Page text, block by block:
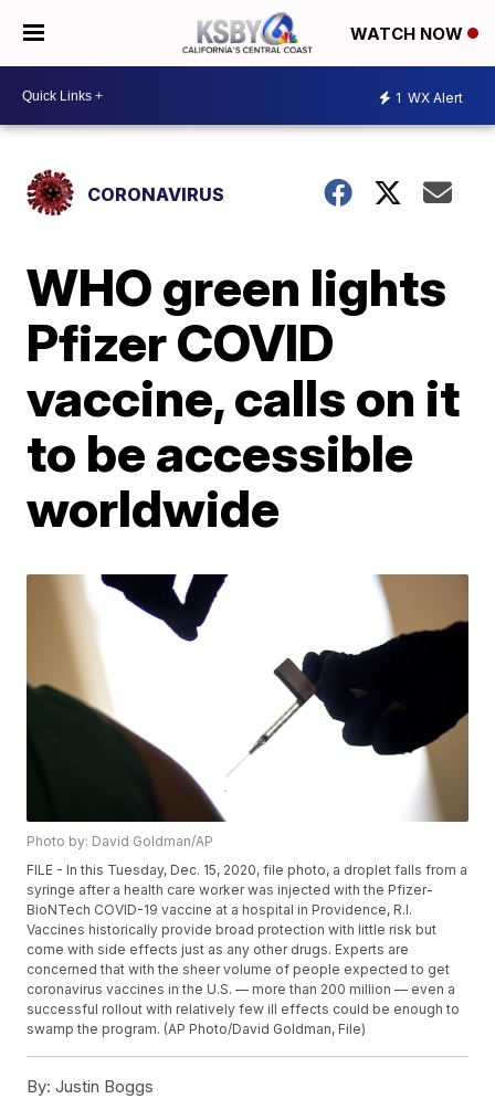
WATCH NOW
1 WX Alert
CORONAVIRUS
WHO green lights
Pfizer COVID
vaccine, calls on it
to be accessible
worldwide
Photo by: David Goldman/AP
FILE - In this Tuesday, Dec. 15, 2020, file photo, a droplet falls from a
syringe after a health care worker was injected with the Pfizer-
BioNTech COVID-19 vaccine at a hospital in Providence, R.I.
Vaccines historically provide broad protection with little risk but
come with side effects just as any other drugs. Experts are
concerned that with the sheer volume of people expected to get
coronavirus vaccines in the U.S. — more than 200 million — even a
successful rollout with relatively few ill effects could be enough to
swamp the program. (AP Photo/David Goldman, File)
By: Justin Boggs